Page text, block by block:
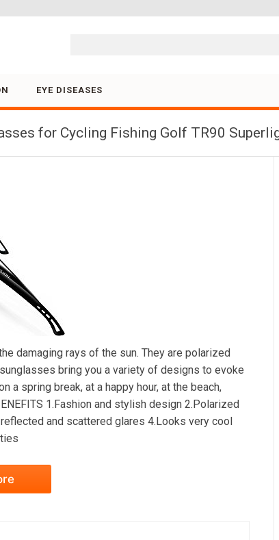
EYE DISEASES
for Cycling Fishing Golf TR90
damaging rays of the sun. They are polarized
bring you a variety of designs to evoke
a spring break, at a happy hour, at the beach,
1.Fashion and stylish design 2.Polarized
and scattered glares 4.Looks very cool